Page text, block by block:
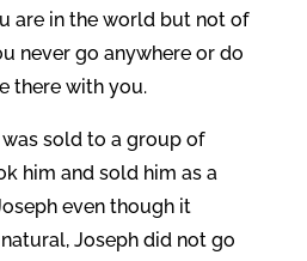
are in the world but not of
never go anywhere or do
there with you.
was sold to a group of
him and sold him as a
even though it
Joseph did not go